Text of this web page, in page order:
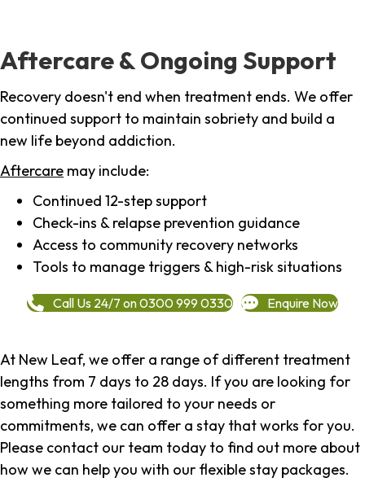
Aftercare & Ongoing Support
Recovery doesn't end when treatment ends. We offer
continued support to maintain sobriety and build a
new life beyond addiction.
Aftercare may include:
Continued 12-step support
Check-ins & relapse prevention guidance
Access to community recovery networks
Tools to manage triggers & high-risk situations
Call Us 24/7 on 0300 999 0330 Enquire Now
At New Leaf, we offer a range of different treatment
lengths from 7 days to 28 days. If you are looking for
something more tailored to your needs or
commitments, we can offer a stay that works for you.
Please contact our team today to find out more about
how we can help you with our flexible stay packages.